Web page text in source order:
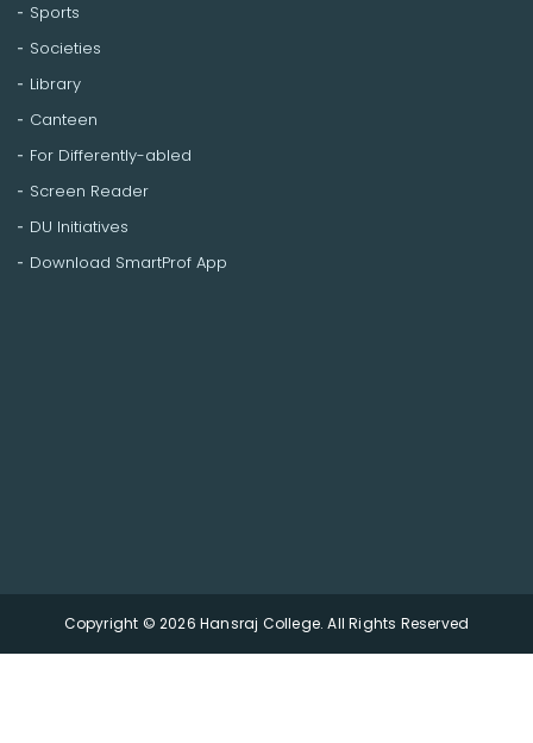
Sports
Societies
Library
Canteen
For Differently-abled
Screen Reader
DU Initiatives
Download SmartProf App
Copyright © 2026 Hansraj College. All Rights Reserved